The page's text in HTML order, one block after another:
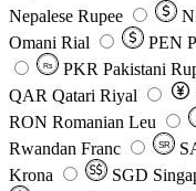
Nepalese Rupee
Omani Rial
PEN
Rs PKR Pakistani
QAR Qatari Riyal
RON Romanian Leu
Rwandan Franc
SR
Krona
SGD